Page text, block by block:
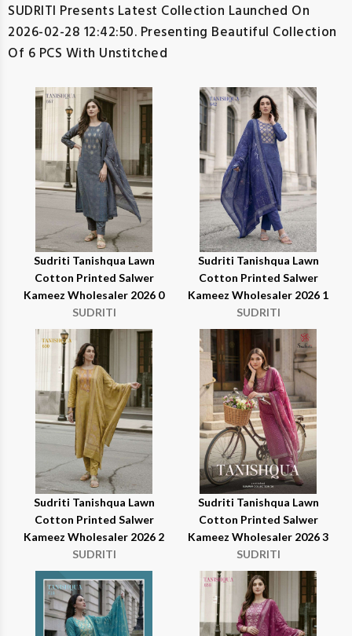
SUDRITI Presents Latest Collection Launched On
2026-02-28 12:42:50. Presenting Beautiful Collection
Of 6 PCS With Unstitched
Sudriti Tanishqua Lawn
Cotton Printed Salwer
Kameez Wholesaler 2026 0
SUDRITI
Sudriti Tanishqua Lawn
Cotton Printed Salwer
Kameez Wholesaler 2026 1
SUDRITI
Sudriti Tanishqua Lawn
Cotton Printed Salwer
Kameez Wholesaler 2026 2
SUDRITI
Sudriti Tanishqua Lawn
Cotton Printed Salwer
Kameez Wholesaler 2026 3
SUDRITI